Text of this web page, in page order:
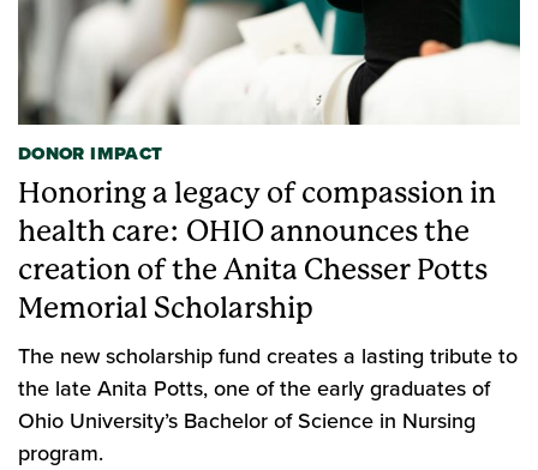
DONOR IMPACT
Honoring a legacy of compassion in
health care: OHIO announces the
creation of the Anita Chesser Potts
Memorial Scholarship
The new scholarship fund creates a lasting tribute to
the late Anita Potts, one of the early graduates of
Ohio University’s Bachelor of Science in Nursing
program.